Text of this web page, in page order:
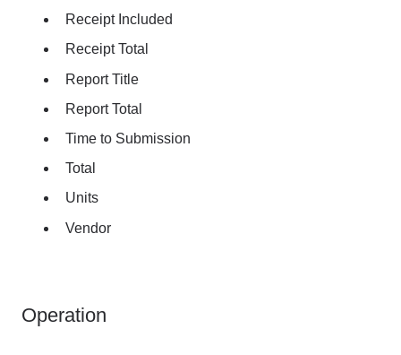
Receipt Included
Receipt Total
Report Title
Report Total
Time to Submission
Total
Units
Vendor
Operation